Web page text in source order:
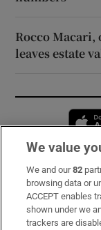
Rocco
leaves estate
Subscribe
Support
We value
We and our82
browsing data or
ACCEPT enables
shown under we
trackers are